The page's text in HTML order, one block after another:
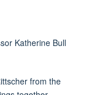
Katherine Bull
from the